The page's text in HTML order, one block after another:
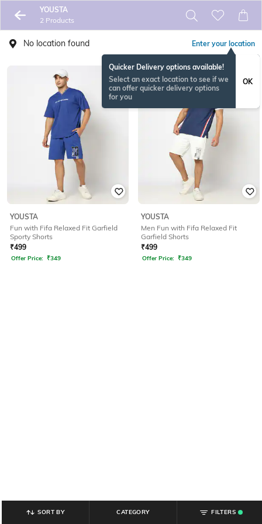
YOUSTA
2 Products
No location found Enter your location
Quicker Delivery options available!
Select an exact location to see if we
can offer quicker delivery options
for you
OK
YOUSTA
Fun with Fifa Relaxed Fit Garfield
Sporty Shorts
₹499
Offer Price: ₹349
YOUSTA
Men Fun with Fifa Relaxed Fit
Garfield Shorts
₹499
Offer Price: ₹349
SORT BY CATEGORY
FILTERS